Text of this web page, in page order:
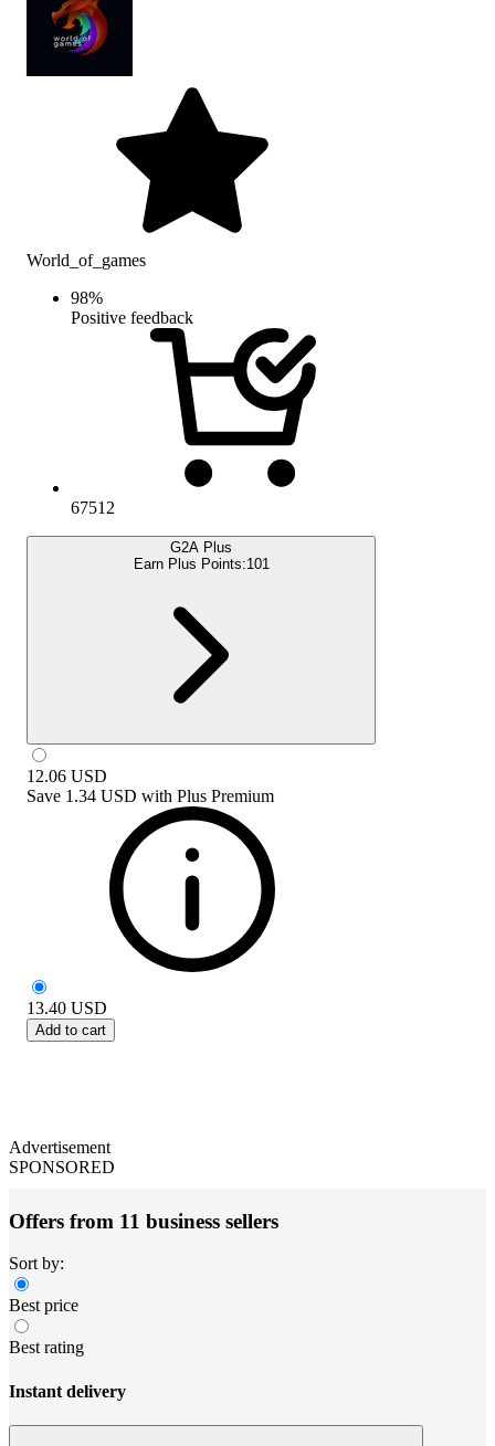
World_of_games
98%
Positive feedback
67512
G2A Plus
Earn Plus Points:101
12.06 USD
Save 1.34 USD with Plus Premium
13.40 USD
Add to cart
Advertisement
SPONSORED
Offers from 11 business sellers
Sort by:
Best price
Best rating
Instant delivery